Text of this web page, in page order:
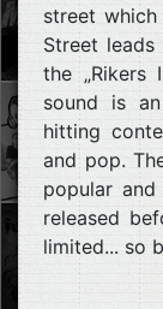
street
Street leads
the „Rikers
sound is
hitting
and pop.
popular
released
limited... so